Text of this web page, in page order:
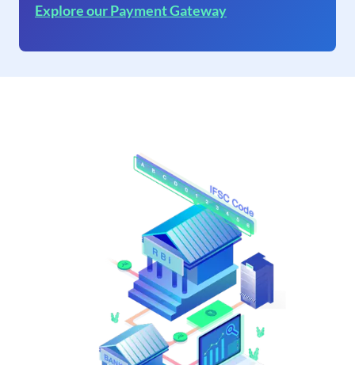
Explore our Payment Gateway